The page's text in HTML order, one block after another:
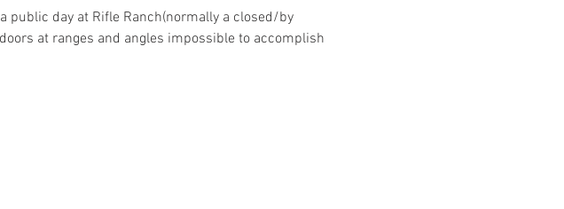
public day at Rifle Ranch(normally a closed/by
at ranges and angles impossible to accomplish